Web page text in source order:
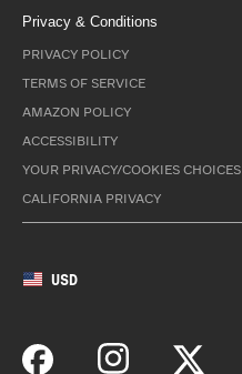
Privacy & Conditions
PRIVACY POLICY
TERMS OF SERVICE
AMAZON POLICY
ACCESSIBILITY
YOUR PRIVACY/COOKIES CHOICES
CALIFORNIA PRIVACY
USD